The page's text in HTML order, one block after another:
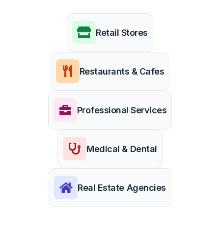
Retail Stores
Restaurants & Cafes
Professional Services
Medical & Dental
Real Estate Agencies